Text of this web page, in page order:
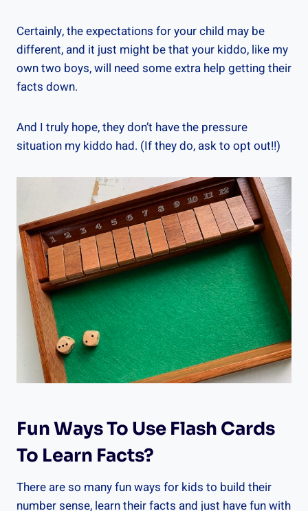
Certainly, the expectations for your child may be
different, and it just might be that your kiddo, like my
own two boys, will need some extra help getting their
facts down.
And I truly hope, they don’t have the pressure
situation my kiddo had. (If they do, ask to opt out!!)
Fun Ways To Use Flash Cards
To Learn Facts?
There are so many fun ways for kids to build their
number sense, learn their facts and just have fun with